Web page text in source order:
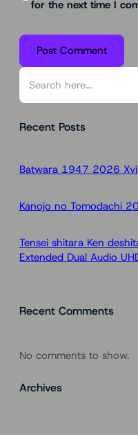
for the next time I
S
rRecent Posts
Batwara 1947 2026
Kanojo no Tomodachi
Tensei shitara Ken
Extended Dual Audio
Recent Comments
No comments to show.
Archives